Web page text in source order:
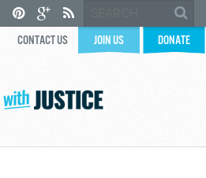
CONTACT US JOIN US DONATE